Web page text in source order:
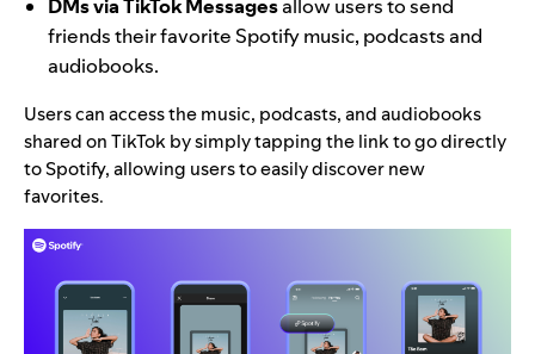
DMs via TikTok Messagesallow users to send
friends their favorite Spotify music, podcasts and
audiobooks.
Users can access the music, podcasts, and audiobooks
shared on TikTok by simply tapping the link to go directly
to Spotify, allowing users to easily discover new
favorites.